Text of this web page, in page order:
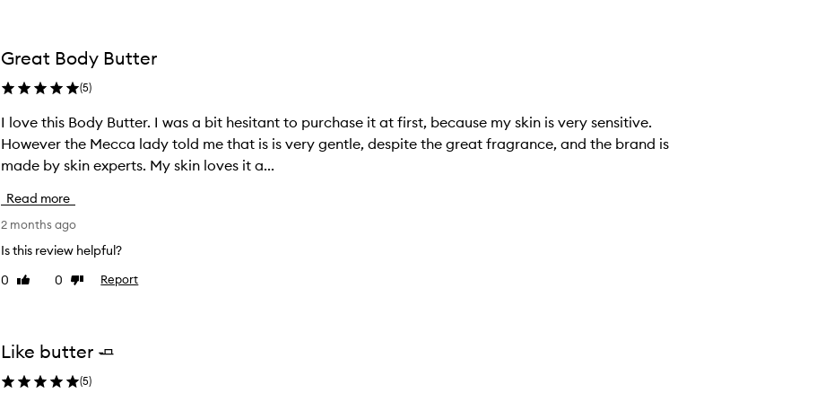
Great Body Butter
(5)
I love this Body Butter. I was a bit hesitant to purchase it at first, because my skin is very sensitive.
However the Mecca lady told me that is is very gentle, despite the great fragrance, and the brand is
made by skin experts. My skin loves it a...
Read more
I
l
o
e
t
h
i
d
y
2 months ago
Is this review helpful?
0 Like
0 DislikeReport
Like butter 🧈
(5)